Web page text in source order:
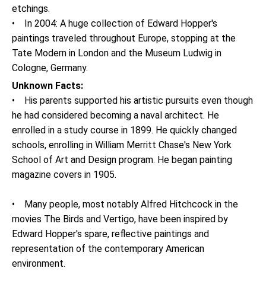
etchings.
• In 2004: A huge collection of Edward Hopper's
paintings traveled throughout Europe, stopping at the
Tate Modern in London and the Museum Ludwig in
Cologne, Germany.
Unknown Facts:
• His parents supported his artistic pursuits even though
he had considered becoming a naval architect. He
enrolled in a study course in 1899. He quickly changed
schools, enrolling in William Merritt Chase's New York
School of Art and Design program. He began painting
magazine covers in 1905.
• Many people, most notably Alfred Hitchcock in the
movies The Birds and Vertigo, have been inspired by
Edward Hopper's spare, reflective paintings and
representation of the contemporary American
environment.